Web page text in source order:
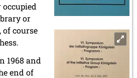
or
of course
1968 and
end of